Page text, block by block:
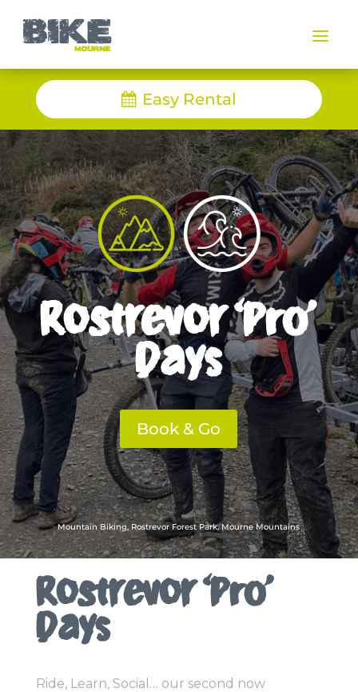
a
Easy Rental
Rostrevor ‘Pro’
Days
Book & Go
Mountain Biking, Rostrevor Forest Park, Mourne Mountains
Rostrevor ‘Pro’
Days
Ride, Learn, Social… our second now